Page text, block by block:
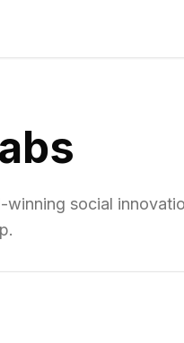
social